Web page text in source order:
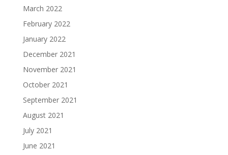
March 2022
February 2022
January 2022
December 2021
November 2021
October 2021
September 2021
August 2021
July 2021
June 2021